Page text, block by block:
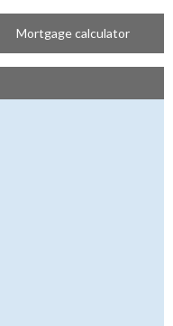
Mortgage calculator